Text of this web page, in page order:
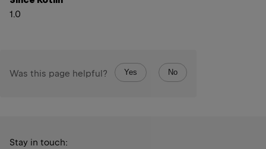
1.0
Was this page helpful? Yes No
Stay in touch: